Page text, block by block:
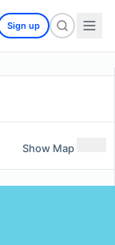
Sign up
Show Map